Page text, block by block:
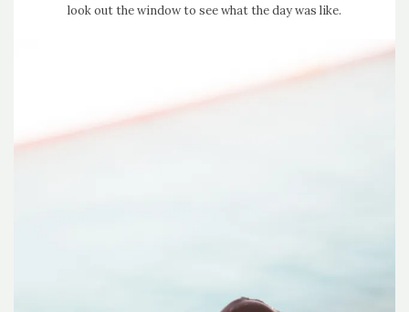
look out the window to see what the day was like.